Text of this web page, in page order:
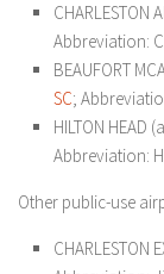
CHARLESTON
Abbreviation:
BEAUFORT
SC;
HILTON HEAD
Abbreviation:
Other public-use
CHARLESTON